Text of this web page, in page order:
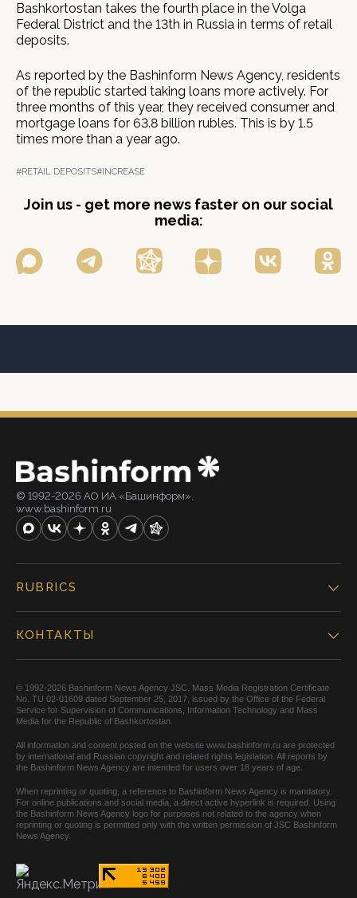
Bashkortostan takes the fourth place in the Volga
Federal District and the 13th in Russia in terms of retail
deposits.
As reported by the Bashinform News Agency, residents
of the republic started taking loans more actively. For
three months of this year, they received consumer and
mortgage loans for 63.8 billion rubles. This is by 1.5
times more than a year ago.
#RETAIL DEPOSITS#INCREASE
Join us - get more news faster on our social
media:
© 1992-2026 АО ИА «Башинформ».
www.bashinform.ru
RUBRICS
КОНТАКТЫ
© 1992-2026 Bashinform News Agency JSC. Mass Media Registration Certificate
No. TU 02-01609 dated September 25, 2017, issued by the Office of the Federal
Service for Supervision of Communications, Information Technology and Mass
Media for the Republic of Bashkortostan.
All information and content posted on the website www.bashinform.ru are protected
by international and Russian copyright and related rights legislation. All reports by
the Bashinform News Agency are intended for users over 18 years of age.
When reprinting or quoting, a reference to Bashinform News Agency is mandatory.
For online publications and social media, a direct active hyperlink is required. Using
the Bashinform News Agency logo for purposes not related to the agency when
reprinting or quoting is permitted only with the written permission of JSC Bashinform
News Agency.